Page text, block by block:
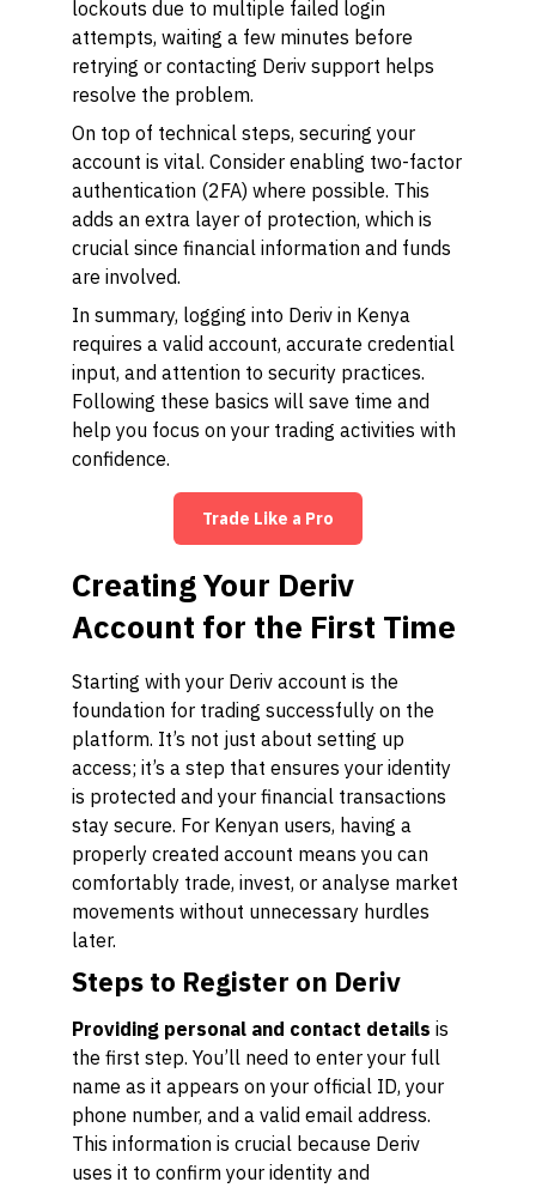
lockouts due to multiple failed login
attempts, waiting a few minutes before
retrying or contacting Deriv support helps
resolve the problem.
On top of technical steps, securing your
account is vital. Consider enabling two-factor
authentication (2FA) where possible. This
adds an extra layer of protection, which is
crucial since financial information and funds
are involved.
In summary, logging into Deriv in Kenya
requires a valid account, accurate credential
input, and attention to security practices.
Following these basics will save time and
help you focus on your trading activities with
confidence.
Trade Like a Pro
Creating Your Deriv
Account for the First Time
Starting with your Deriv account is the
foundation for trading successfully on the
platform. It’s not just about setting up
access; it’s a step that ensures your identity
is protected and your financial transactions
stay secure. For Kenyan users, having a
properly created account means you can
comfortably trade, invest, or analyse market
movements without unnecessary hurdles
later.
Steps to Register on Deriv
Providing personal and contact details is
the first step. You’ll need to enter your full
name as it appears on your official ID, your
phone number, and a valid email address.
This information is crucial because Deriv
uses it to confirm your identity and